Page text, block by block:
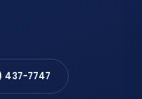
437-7747